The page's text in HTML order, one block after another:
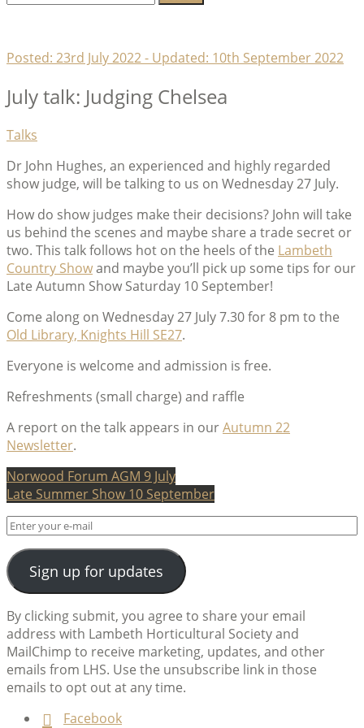
Posted: 23rd July 2022- Updated: 10th September 2022
July talk: Judging Chelsea
Categories
Talks
Dr John Hughes, an experienced and highly regarded
show judge, will be talking to us on Wednesday 27 July.
How do show judges make their decisions? John will take
us behind the scenes and maybe share a trade secret or
two. This talk follows hot on the heels of the Lambeth
Country Showand maybe you’ll pick up some tips for our
Late Autumn Show Saturday 10 September!
Come along on Wednesday 27 July 7.30 for 8 pm to the
Old Library, Knights Hill SE27.
Everyone is welcome and admission is free.
Refreshments (small charge) and raffle
A report on the talk appears in ourAutumn 22
Newsletter.
Post
navigation
Norwood Forum AGM 9 July
Late Summer Show 10 September
Sign up for updates
By clicking submit, you agree to share your email
address with Lambeth Horticultural Society and
MailChimp to receive marketing, updates, and other
emails from LHS. Use the unsubscribe link in those
emails to opt out at any time.
Facebook